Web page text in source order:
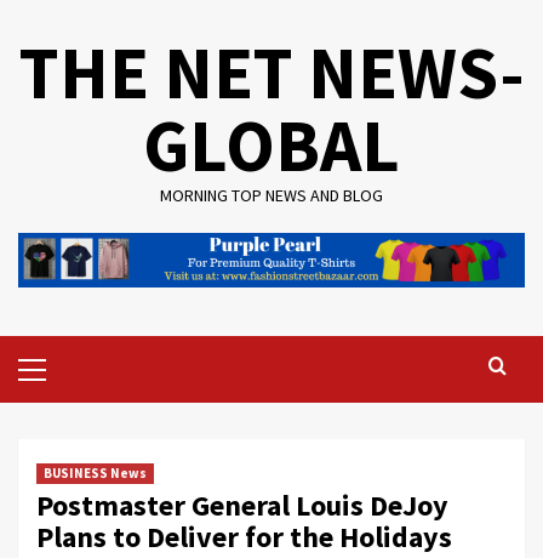
THE NET NEWS-
GLOBAL
MORNING TOP NEWS AND BLOG
Menu
BUSINESS News
Postmaster General Louis DeJoy
Plans to Deliver for the Holidays